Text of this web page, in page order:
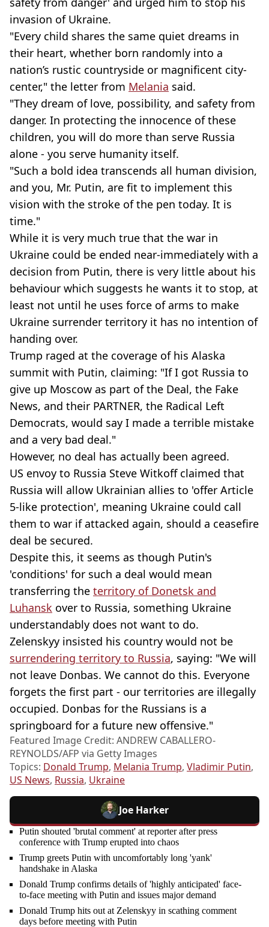
invasion of Ukraine.
"Every child shares the same quiet dreams in
their heart, whether born randomly into a
nation’s rustic countryside or magnificent city-
center," the letter from Melania said.
"They dream of love, possibility, and safety from
danger. In protecting the innocence of these
children, you will do more than serve Russia
alone - you serve humanity itself.
"Such a bold idea transcends all human division,
and you, Mr. Putin, are fit to implement this
vision with the stroke of the pen today. It is
time."
While it is very much true that the war in
Ukraine could be ended near-immediately with a
decision from Putin, there is very little about his
behaviour which suggests he wants it to stop, at
least not until he uses force of arms to make
Ukraine surrender territory it has no intention of
handing over.
Trump raged at the coverage of his Alaska
summit with Putin, claiming: "If I got Russia to
give up Moscow as part of the Deal, the Fake
News, and their PARTNER, the Radical Left
Democrats, would say I made a terrible mistake
and a very bad deal."
However, no deal has actually been agreed.
US envoy to Russia Steve Witkoff claimed that
Russia will allow Ukrainian allies to 'offer Article
5-like protection', meaning Ukraine could call
them to war if attacked again, should a ceasefire
deal be secured.
Despite this, it seems as though Putin's
'conditions' for such a deal would mean
transferring the territory of Donetsk and
Luhansk over to Russia, something Ukraine
understandably does not want to do.
Zelenskyy insisted his country would not be
surrendering territory to Russia, saying: "We will
not leave Donbas. We cannot do this. Everyone
forgets the first part - our territories are illegally
occupied. Donbas for the Russians is a
springboard for a future new offensive."
Featured Image Credit: ANDREW CABALLERO-
REYNOLDS/AFP via Getty Images
Topics: Donald Trump, Melania Trump, Vladimir Putin,
US News, Russia, Ukraine
Joe Harker
Putin shouted 'brutal comment' at reporter after press
conference with Trump erupted into chaos
Trump greets Putin with uncomfortably long 'yank'
handshake in Alaska
Donald Trump confirms details of 'highly anticipated' face-
to-face meeting with Putin and issues major demand
Donald Trump hits out at Zelenskyy in scathing comment
days before meeting with Putin